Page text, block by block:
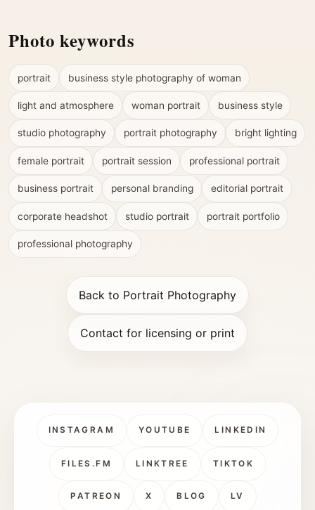
Photo keywords
portrait business style photography of woman
light and atmosphere woman portrait business style
studio photography portrait photography bright lighting
female portrait portrait session professional portrait
business portrait personal branding editorial portrait
corporate headshot studio portrait portrait portfolio
professional photography
Back to Portrait Photography
Contact for licensing or print
INSTAGRAM YOUTUBE LINKEDIN
FILES.FM LINKTREE TIKTOK
PATREON X BLOG LV